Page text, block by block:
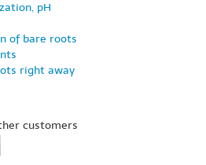
pH
of bare roots
right away
customers